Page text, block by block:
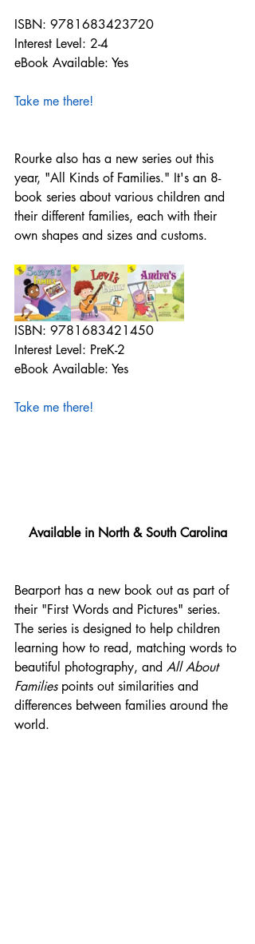
ISBN: 9781683423720
Interest Level: 2-4
eBook Available: Yes
Take me there!
Rourke also has a new series out this
year, "All Kinds of Families." It's an 8-
book series about various children and
their different families, each with their
own shapes and sizes and customs.
ISBN: 9781683421450
Interest Level: PreK-2
eBook Available: Yes
Take me there!
Available in North & South Carolina
Bearport has a new book out as part of
their "First Words and Pictures" series.
The series is designed to help children
learning how to read, matching words to
beautiful photography, and All About
Families points out similarities and
differences between families around the
world.